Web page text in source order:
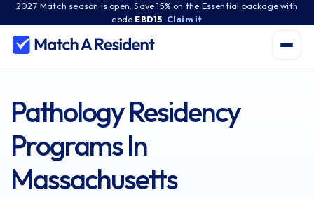
2027 Match season is open. Save 15% on the Essential package with
code EBD15 Claim it
Pathology Residency
Programs In
Massachusetts